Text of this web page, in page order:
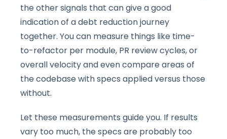
the other signals that can give a good
indication of a debt reduction journey
together. You can measure things like time-
to-refactor per module, PR review cycles, or
overall velocity and even compare areas of
the codebase with specs applied versus those
without.
Let these measurements guide you. If results
vary too much, the specs are probably too